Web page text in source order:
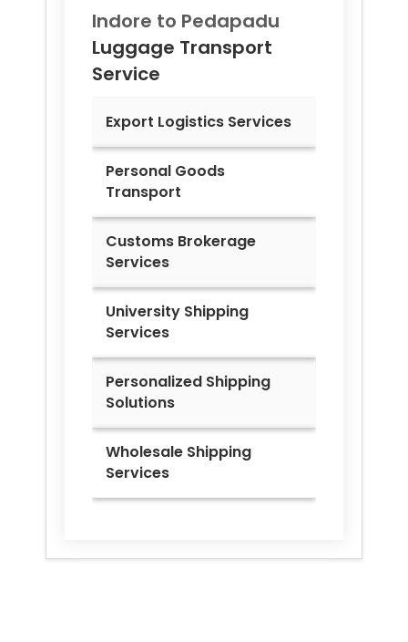
Indore to Pedapadu
Luggage Transport
Service
Export Logistics Services
Personal Goods
Transport
Customs Brokerage
Services
University Shipping
Services
Personalized Shipping
Solutions
Wholesale Shipping
Services